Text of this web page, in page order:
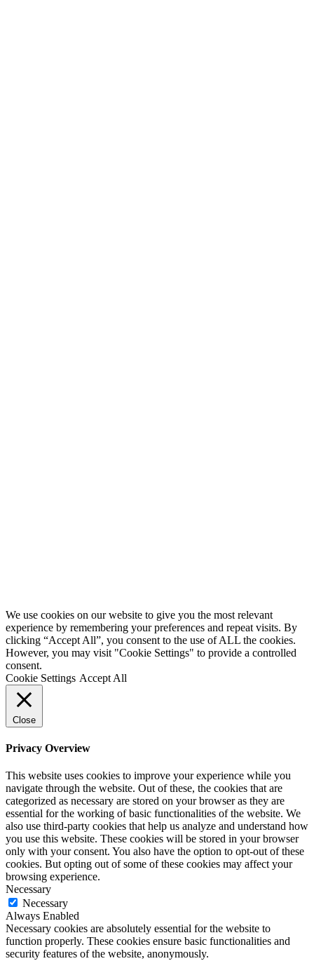
We use cookies on our website to give you the most relevant
experience by remembering your preferences and repeat visits. By
clicking “Accept All”, you consent to the use of ALL the cookies.
However, you may visit "Cookie Settings" to provide a controlled
consent.
Cookie Settings Accept All
Close
Privacy Overview
This website uses cookies to improve your experience while you
navigate through the website. Out of these, the cookies that are
categorized as necessary are stored on your browser as they are
essential for the working of basic functionalities of the website. We
also use third-party cookies that help us analyze and understand how
you use this website. These cookies will be stored in your browser
only with your consent. You also have the option to opt-out of these
cookies. But opting out of some of these cookies may affect your
browsing experience.
Necessary
Necessary
Always Enabled
Necessary cookies are absolutely essential for the website to
function properly. These cookies ensure basic functionalities and
security features of the website, anonymously.